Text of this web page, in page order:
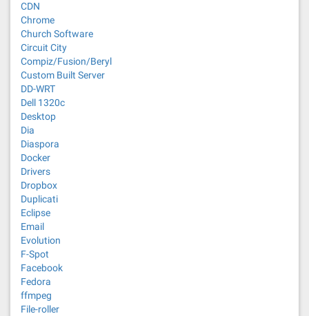
CDN
Chrome
Church Software
Circuit City
Compiz/Fusion/Beryl
Custom Built Server
DD-WRT
Dell 1320c
Desktop
Dia
Diaspora
Docker
Drivers
Dropbox
Duplicati
Eclipse
Email
Evolution
F-Spot
Facebook
Fedora
ffmpeg
File-roller